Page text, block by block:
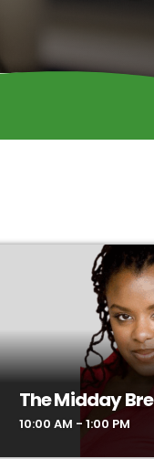
The Midday
10:00 AM - 1:00 PM